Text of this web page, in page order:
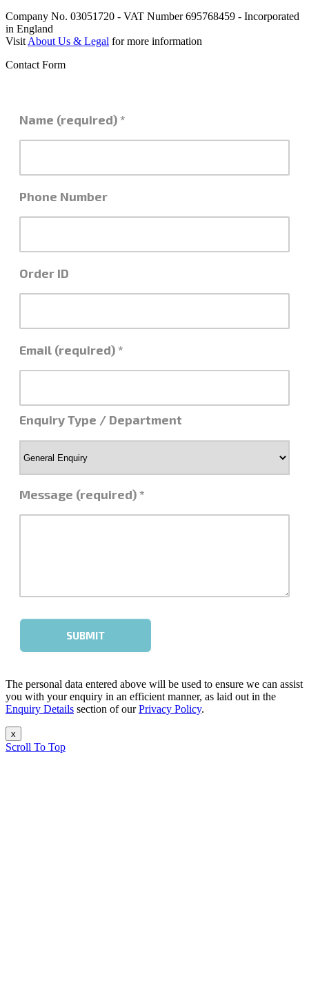
Company No. 03051720 - VAT Number 695768459 - Incorporated
in England
Visit About Us & Legal for more information
Contact Form
The personal data entered above will be used to ensure we can assist
you with your enquiry in an efficient manner, as laid out in the
Enquiry Details section of ourPrivacy Policy.
x
Scroll To Top